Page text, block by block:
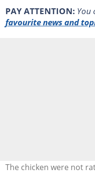
PAY ATTENTION: You
favourite news and
The chicken were not